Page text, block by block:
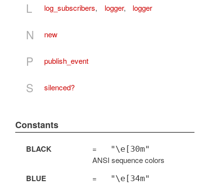
L log_subscribers, logger, logger
N new
P publish_event
S silenced?
Constants
BLACK = "\e[30m"
ANSI sequence colors
BLUE = "\e[34m"